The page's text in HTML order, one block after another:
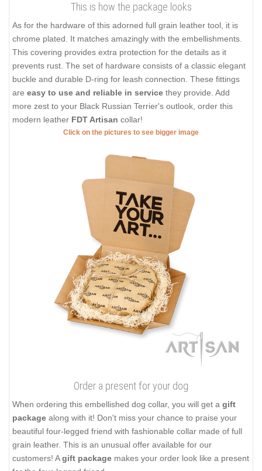
This is how the package looks
As for the hardware of this adorned full grain leather tool, it is
chrome plated. It matches amazingly with the embellishments.
This covering provides extra protection for the details as it
prevents rust. The set of hardware consists of a classic elegant
buckle and durable D-ring for leash connection. These fittings
are easy to use and reliable in service they provide. Add
more zest to your Black Russian Terrier's outlook, order this
modern leather FDT Artisan collar!
Click on the pictures to see bigger image
Order a present for your dog
When ordering this embellished dog collar, you will get a gift
package along with it! Don't miss your chance to praise your
beautiful four-legged friend with fashionable collar made of full
grain leather. This is an unusual offer available for our
customers! Agift package makes your order look like a present